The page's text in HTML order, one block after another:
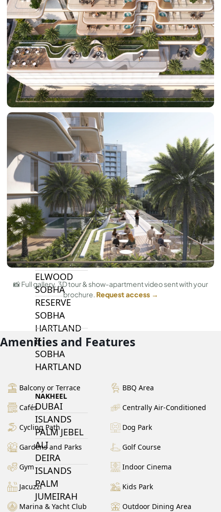
BY EMAAR
EMAAR SOUTH
THE OASIS
THE VALLEY
DUBAI HILLS ESTATE
RASHID YATCHS &
MARINA
EMAAR BEACH FRONT
DUBAI CREEK HARBOUR
GRAND POLO CLUB &
RESORT
ARABIAN RANCHES III
DOWNTOWN DUBAI
BY SOBHA
SOBHA
SINIYA
ISLAND
SOBHA
ELWOOD
SOBHA
RESERVE
SOBHA
HARTLAND
II
SOBHA
HARTLAND
NAKHEEL
DUBAI
ISLANDS
PALM JEBEL
ALI
DEIRA
ISLANDS
PALM
JUMEIRAH
📸 Full gallery, 3D tour & show-apartment video sent with your
brochure. Request access →
Amenities and Features
Balcony or Terrace BBQ Area
Cafés Centrally Air-Conditioned
Cycling Path Dog Park
Gardens and Parks Golf Course
Gym Indoor Cinema
Jacuzzi Kids Park
Marina & Yacht Club Outdoor Dining Area